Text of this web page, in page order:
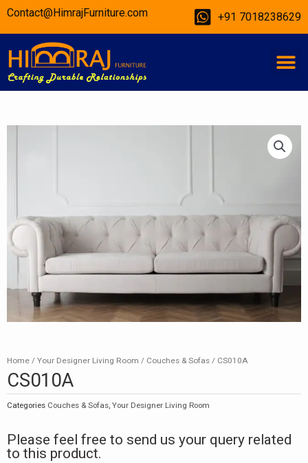
SkipContact@HimrajFurniture.com +91 7018238629
Home / Your Designer Living Room / Couches & Sofas / CS010A
CS010A
Categories Couches & Sofas, Your Designer Living Room
Please feel free to send us your query related
to this product.